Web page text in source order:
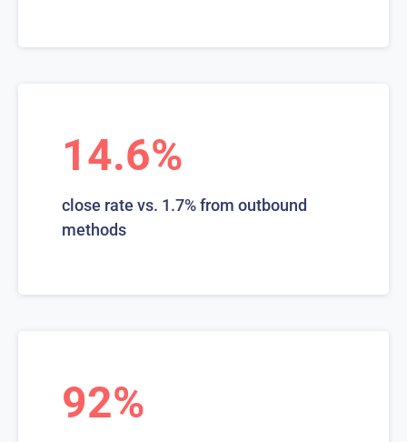
14.6%
close rate vs. 1.7% from outbound
methods
92%